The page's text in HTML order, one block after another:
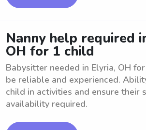
Nanny help required
OH for 1 child
Babysitter needed in Elyria, OH
be reliable and experienced.
child in activities and ensure their
availability required.